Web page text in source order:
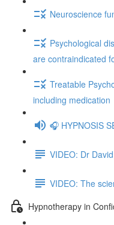
Neuroscience
Psychological
are contraindicated
Treatable
including medication
🎧 HYPNOSIS
VIDEO: Dr
VIDEO: The
Hypnotherapy in